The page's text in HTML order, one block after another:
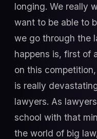
longing. We really
want to be able to
we go through the
happens is, first of
on this
is really
lawyers. As
school with that
the world of big